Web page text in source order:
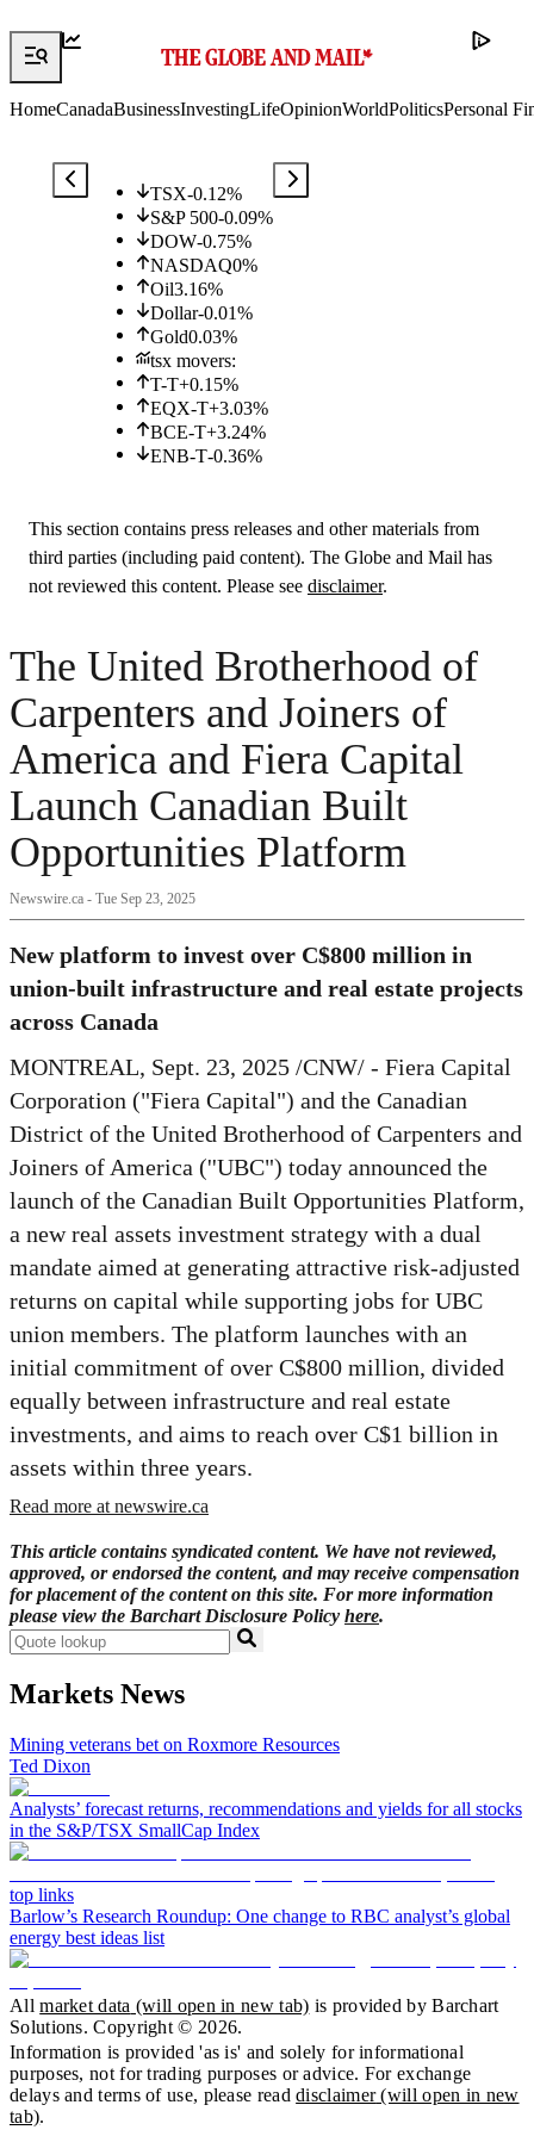
HomeCanadaBusinessInvestingLifeOpinionWorldPoliticsPersonal
TSX-0.12%
S&P 500-0.09%
DOW-0.75%
NASDAQ0%
Oil3.16%
Dollar-0.01%
Gold0.03%
tsx movers:
T-T+0.15%
EQX-T+3.03%
BCE-T+3.24%
ENB-T-0.36%
This section contains press releases and other materials from
third parties (including paid content). The Globe and Mail has
not reviewed this content. Please see disclaimer.
The United Brotherhood of
Carpenters and Joiners of
America and Fiera Capital
Launch Canadian Built
Opportunities Platform
Newswire.ca - Tue Sep 23, 2025
New platform to invest over C$800 million in
union-built infrastructure and real estate projects
across Canada
MONTREAL, Sept. 23, 2025 /CNW/ - Fiera Capital
Corporation ("Fiera Capital") and the Canadian
District of the United Brotherhood of Carpenters and
Joiners of America (''UBC") today announced the
launch of the Canadian Built Opportunities Platform,
a new real assets investment strategy with a dual
mandate aimed at generating attractive risk-adjusted
returns on capital while supporting jobs for UBC
union members. The platform launches with an
initial commitment of over C$800 million, divided
equally between infrastructure and real estate
investments, and aims to reach over C$1 billion in
assets within three years.
Read more at newswire.ca
This article contains syndicated content. We have not reviewed,
approved, or endorsed the content, and may receive compensation
for placement of the content on this site. For more information
please view the Barchart Disclosure Policy here.
Markets News
Mining veterans bet on Roxmore Resources
Ted Dixon
Analysts’ forecast returns, recommendations and yields for all stocks
in the S&P/TSX SmallCap Index
top links
Barlow’s Research Roundup: One change to RBC analyst’s global
energy best ideas list
All market data (will open in new tab) is provided by Barchart
Solutions. Copyright © 2026.
Information is provided 'as is' and solely for informational
purposes, not for trading purposes or advice. For exchange
delays and terms of use, please read disclaimer(will open in new
tab).